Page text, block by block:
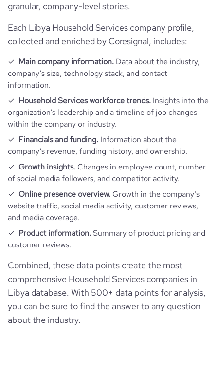
granular, company-level stories.
Each Libya Household Services company profile,
collected and enriched by Coresignal, includes:
Main company information. Data about the industry,
company’s size, technology stack, and contact
information.
Household Services workforce trends. Insights into the
organization’s leadership and a timeline of job changes
within the company or industry.
Financials and funding. Information about the
company’s revenue, funding history, and ownership.
Growth insights. Changes in employee count, number
of social media followers, and competitor activity.
Online presence overview. Growth in the company’s
website traffic, social media activity, customer reviews,
and media coverage.
Product information.Summary of product pricing and
customer reviews.
Combined, these data points create the most
comprehensive Household Services companies in
Libya database. With 500+ data points for analysis,
you can be sure to find the answer to any question
about the industry.